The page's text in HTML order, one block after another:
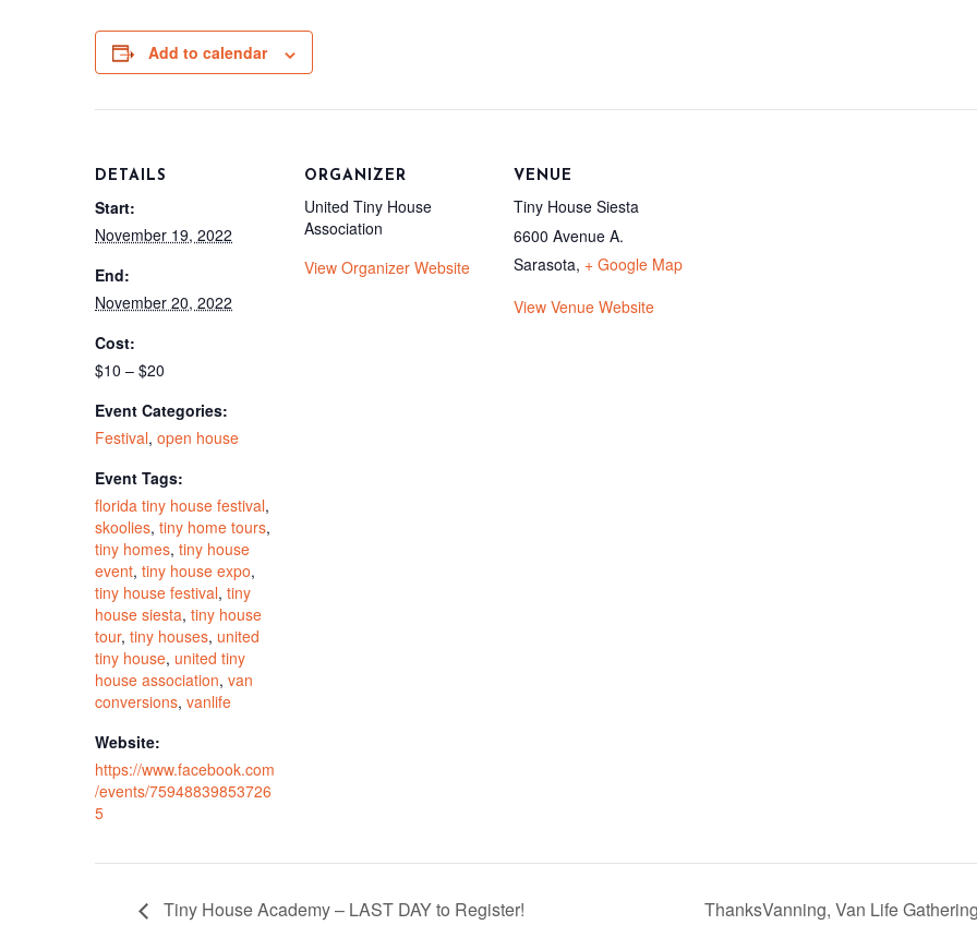
Add to calendar
DETAILS
Start:
November 19, 2022
End:
November 20, 2022
Cost:
$10 – $20
Event Categories:
Festival,open house
Event Tags:
florida tiny house festival,
skoolies,tiny home tours,
tiny homes,tiny house
event,tiny house expo,
tiny house festival,tiny
house siesta,tiny house
tour,tiny houses, united
tiny house, united tiny
house association,van
conversions,vanlife
Website:
https://www.facebook.com
/events/75948839853726
5
ORGANIZER
United Tiny House
Association
View Organizer Website
VENUE
Tiny House Siesta
6600 Avenue A.
Sarasota, + Google Map
View Venue Website
Tiny House Academy – LAST DAY to Register! ThanksVanning, Van Life